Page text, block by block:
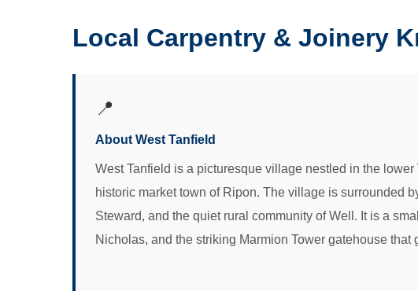
Local Carpentry & Joinery
📍
About West Tanfield
West Tanfield is a picturesque village nestled in the
historic market town of Ripon. The village is surrounded
Steward, and the quiet rural community of Well. It is a
Nicholas, and the striking Marmion Tower gatehouse